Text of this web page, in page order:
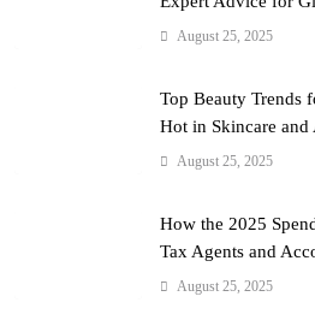
August 25, 2025
Top Beauty Trends
Hot in Skincare and
August 25, 2025
How the 2025
Tax Agents and
August 25, 2025